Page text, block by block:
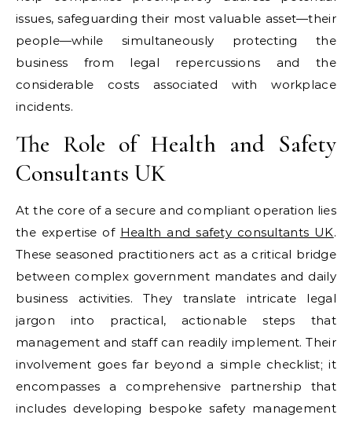
issues, safeguarding their most valuable asset—their
people—while simultaneously protecting the
business from legal repercussions and the
considerable costs associated with workplace
incidents.
The Role of Health and Safety
Consultants UK
At the core of a secure and compliant operation lies
the expertise of Health and safety consultants UK.
These seasoned practitioners act as a critical bridge
between complex government mandates and daily
business activities. They translate intricate legal
jargon into practical, actionable steps that
management and staff can readily implement. Their
involvement goes far beyond a simple checklist; it
encompasses a comprehensive partnership that
includes developing bespoke safety management